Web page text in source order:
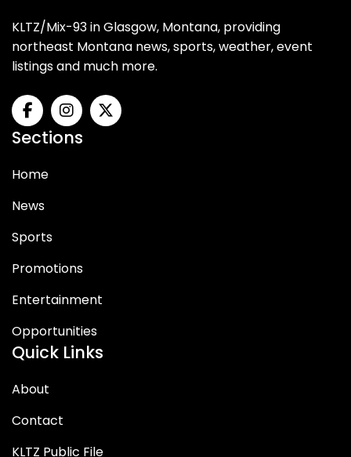
KLTZ/Mix-93 in Glasgow, Montana, providing
northeast Montana news, sports, weather, event
listings and much more.
Sections
Home
News
Sports
Promotions
Entertainment
Opportunities
Quick Links
About
Contact
KLTZ Public File